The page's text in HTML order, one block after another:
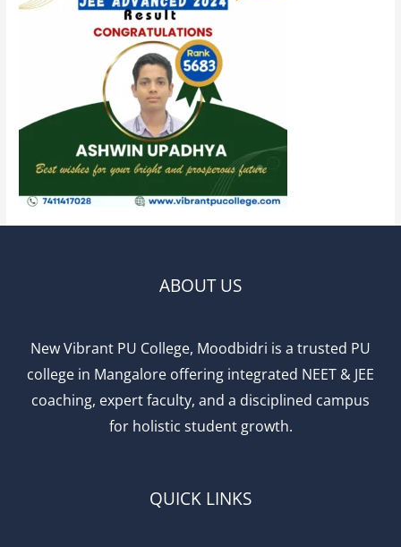
ABOUT US
New Vibrant PU College, Moodbidri is a trusted PU
college in Mangalore offering integrated NEET & JEE
coaching, expert faculty, and a disciplined campus
for holistic student growth.
QUICK LINKS